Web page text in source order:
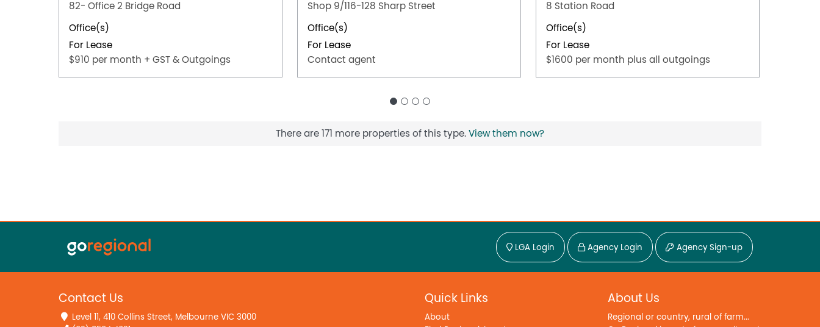
82- Office 2 Bridge Road
Office(s)
For Lease
$910 per month + GST & Outgoings
Shop 9/116-128 Sharp Street
Office(s)
For Lease
Contact agent
8 Station Road
Office(s)
For Lease
$1600 per month plus all outgoings
There are 171 more properties of this type. View them now?
LGA Login Agency Login Agency Sign-up
Contact Us
Level 11, 410 Collins Street, Melbourne VIC 3000
Quick Links
About
About Us
Regional or country, rural of farm...